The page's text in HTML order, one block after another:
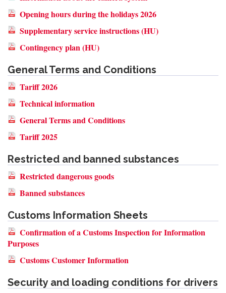
Opening hours during the holidays 2026
Supplementary service instructions (HU)
Contingency plan (HU)
General Terms and Conditions
Tariff 2026
Technical information
General Terms and Conditions
Tariff 2025
Restricted and banned substances
Restricted dangerous goods
Banned substances
Customs Information Sheets
Confirmation of a Customs Inspection for Information
Purposes
Customs Customer Information
Security and loading conditions for drivers